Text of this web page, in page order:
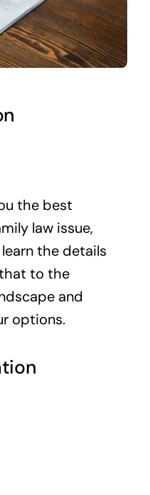
the best
law issue,
the details
to the
and
options.